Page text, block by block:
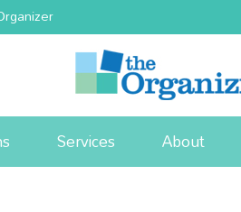
Services About